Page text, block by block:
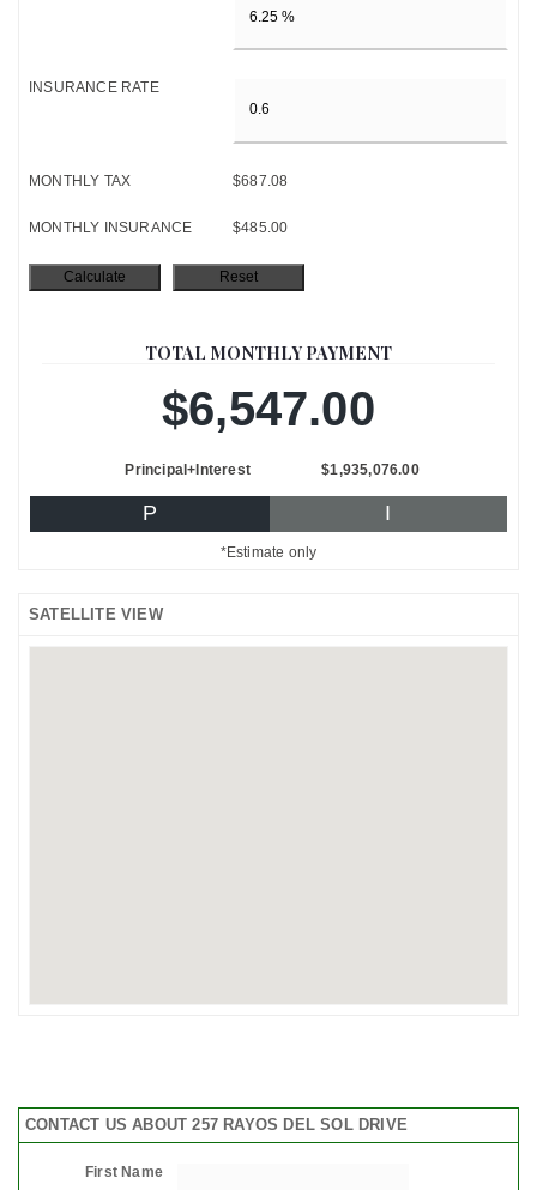
INSURANCE RATE
MONTHLY TAX $687.08
MONTHLY INSURANCE $485.00
TOTAL MONTHLY PAYMENT
$6,547.00
Principal+Interest $1,935,076.00
P I
*Estimate only
SATELLITE VIEW
CONTACT US ABOUT 257 RAYOS DEL SOL DRIVE
First Name